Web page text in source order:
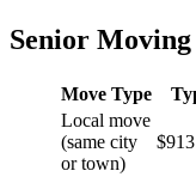
Senior
Move Type
Local move
(same city
or town)